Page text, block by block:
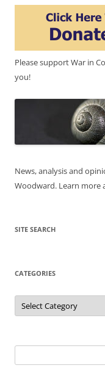
Please support War in
you!
News, analysis and
Woodward. Learn
SITE SEARCH
CATEGORIES
Categories
for: